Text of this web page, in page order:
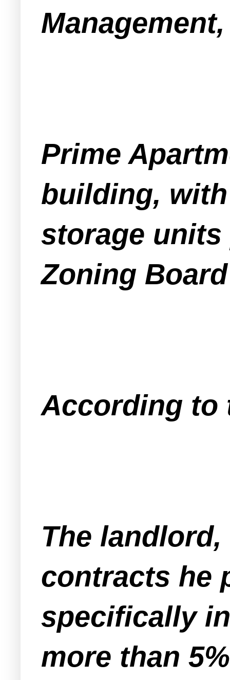
Prime
building,
storage
Zoning
According to
The
contracts he
specifically
more than